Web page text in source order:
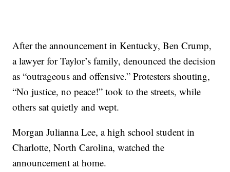
After the announcement in Kentucky, Ben Crump,
a lawyer for Taylor’s family, denounced the decision
as “outrageous and offensive.” Protesters shouting,
“No justice, no peace!” took to the streets, while
others sat quietly and wept.
Morgan Julianna Lee, a high school student in
Charlotte, North Carolina, watched the
announcement at home.